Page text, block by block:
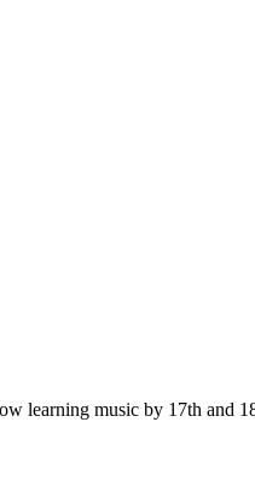
learning music by 17th and